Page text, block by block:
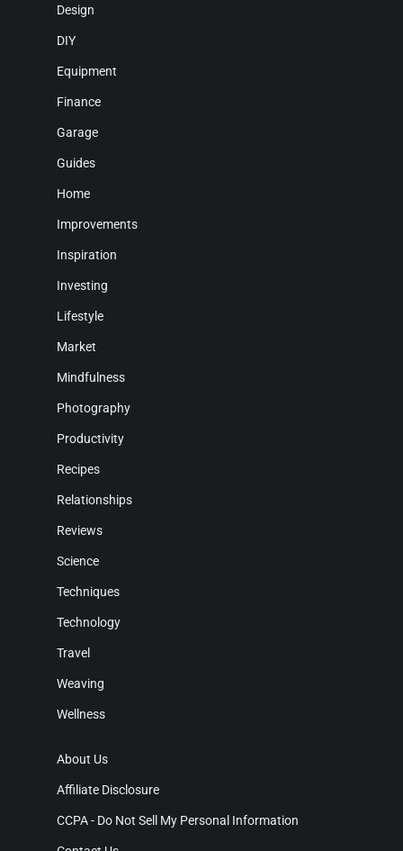
Design
DIY
Equipment
Finance
Garage
Guides
Home
Improvements
Inspiration
Investing
Lifestyle
Market
Mindfulness
Photography
Productivity
Recipes
Relationships
Reviews
Science
Techniques
Technology
Travel
Weaving
Wellness
About Us
Affiliate Disclosure
CCPA - Do Not Sell My Personal Information